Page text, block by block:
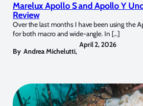
Marelux Apollo S and Apollo Y
Review
Over the last months I have been using the
for both macro and wide-angle. In […]
By Andrea Michelutti,
April 2, 2026